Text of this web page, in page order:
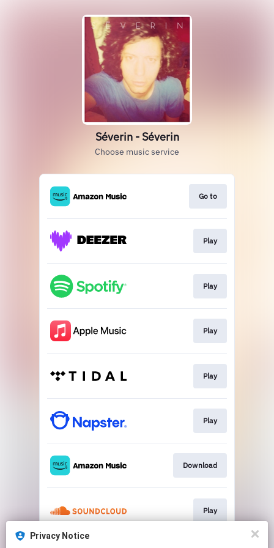
Séverin - Séverin
Choose music service
Go to
Play
Play
Play
Play
Play
Download
Play
Privacy Notice